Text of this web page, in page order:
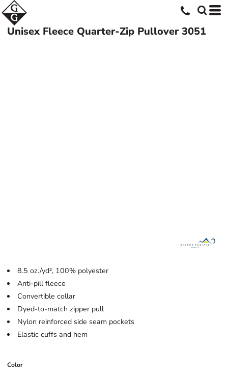
Unisex Fleece Quarter-Zip Pullover 3051
8.5 oz./yd², 100% polyester
Anti-pill fleece
Convertible collar
Dyed-to-match zipper pull
Nylon reinforced side seam pockets
Elastic cuffs and hem
Color